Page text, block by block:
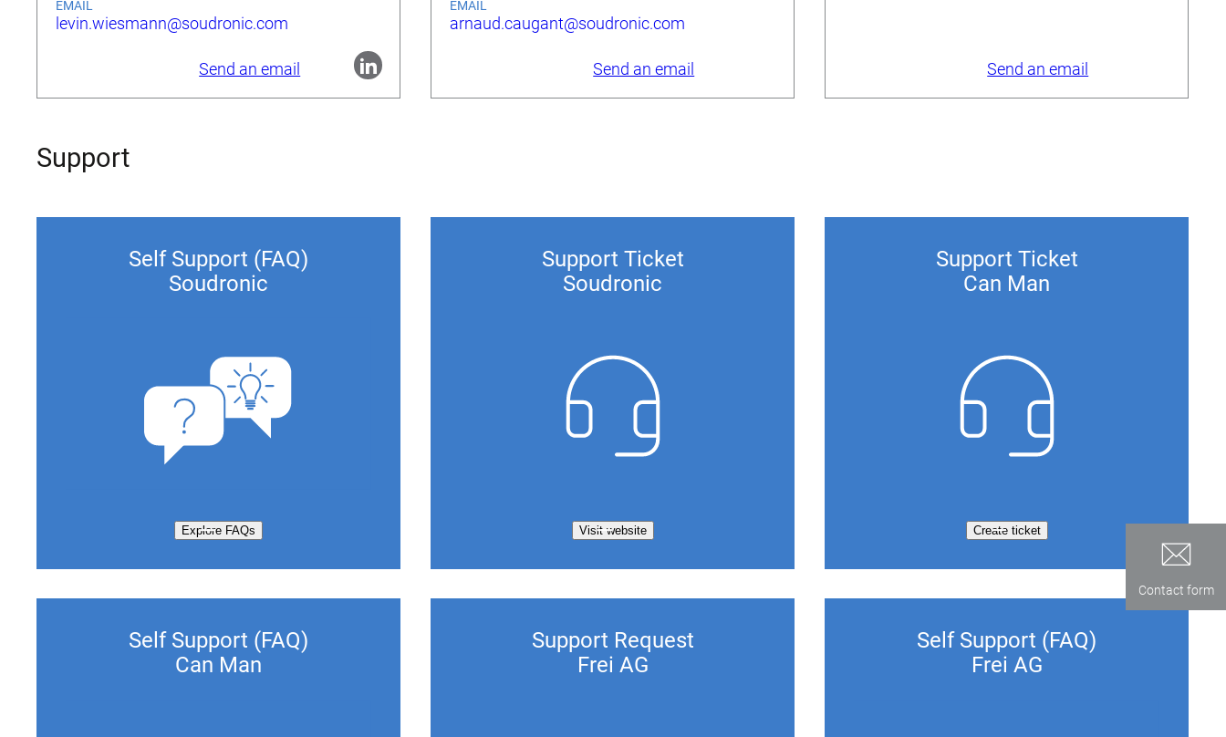
EMAIL
levin.wiesmann@soudronic.com
Send an email
EMAIL
arnaud.caugant@soudronic.com
Send an email Send an email
Support
Self Support (FAQ)
Soudronic
Explore FAQs
Support Ticket
Soudronic
Visit website
Support Ticket
Can Man
Create ticket
Self Support (FAQ)
Can Man
Support Request
Frei AG
Self Support (FAQ)
Frei AG
Contact form